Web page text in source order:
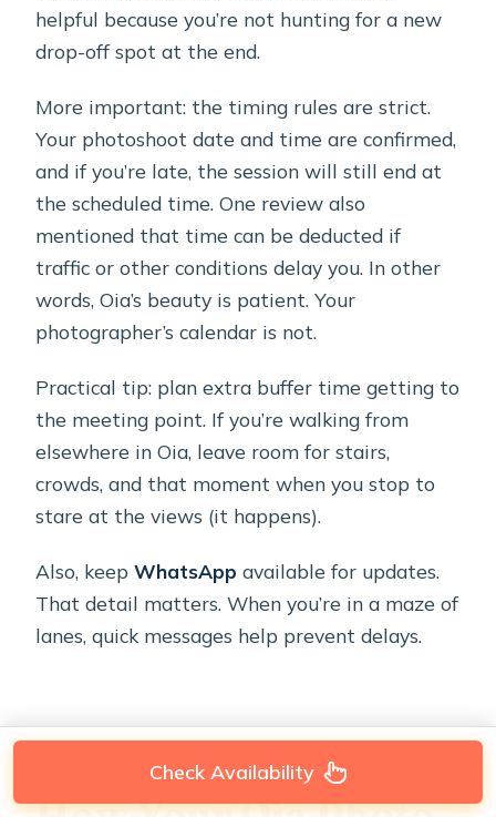
helpful because you’re not hunting for a new
drop-off spot at the end.
More important: the timing rules are strict.
Your photoshoot date and time are confirmed,
and if you’re late, the session will still end at
the scheduled time. One review also
mentioned that time can be deducted if
traffic or other conditions delay you. In other
words, Oia’s beauty is patient. Your
photographer’s calendar is not.
Practical tip: plan extra buffer time getting to
the meeting point. If you’re walking from
elsewhere in Oia, leave room for stairs,
crowds, and that moment when you stop to
stare at the views (it happens).
Also, keepWhatsApp available for updates.
That detail matters. When you’re in a maze of
lanes, quick messages help prevent delays.
Check Availability